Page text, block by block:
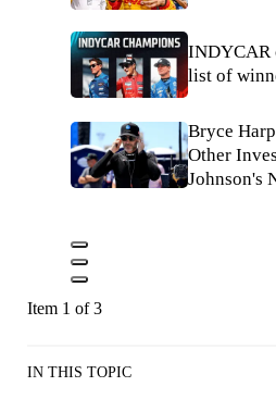
INDYCAR
list of
Bryce
Other
Johnson's
Item 1 of 3
IN THIS TOPIC